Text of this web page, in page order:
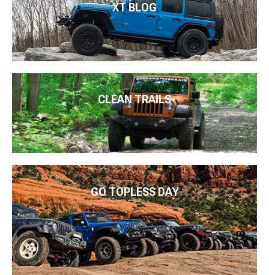
XT BLOG
CLEAN TRAILS
GO TOPLESS DAY